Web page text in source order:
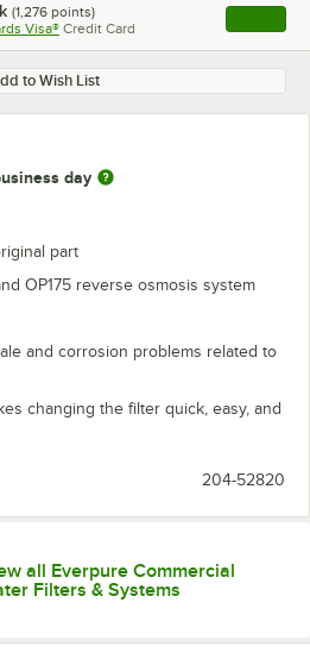
(1,276 points)
Visa® Credit Card , opens
to Wish List
day
part
OP175 reverse osmosis system
and corrosion problems related to
changing the filter quick, easy, and
204-52820
all Everpure Commercial
Filters & Systems